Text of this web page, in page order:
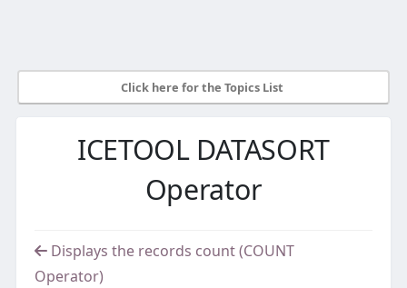
Click here for the Topics List
ICETOOL DATASORT
Operator
Displays the records count (COUNT
Operator)